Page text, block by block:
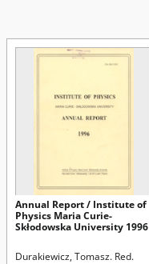
Annual Report / Institute of
Physics Maria Curie-
Skłodowska University 1996
Durakiewicz, Tomasz. Red.